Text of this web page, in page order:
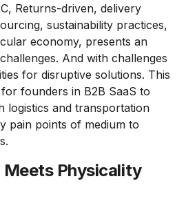
Returns-driven, delivery
sustainability practices,
economy, presents an
And with challenges
for disruptive solutions. This
founders in B2B SaaS to
logistics and transportation
pain points of medium to
Physicality